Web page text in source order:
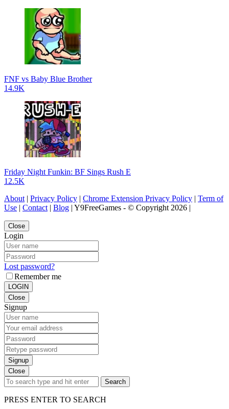
FNF vs Baby Blue Brother
14.9K
Friday Night Funkin: BF Sings Rush E
12.5K
About | Privacy Policy | Chrome Extension Privacy Policy | Term of
Use | Contact | Blog | Y9FreeGames - © Copyright 2026 |
Close
Login
Lost password?
Remember me
LOGIN
Close
Signup
Signup
Close
Search
PRESS ENTER TO SEARCH